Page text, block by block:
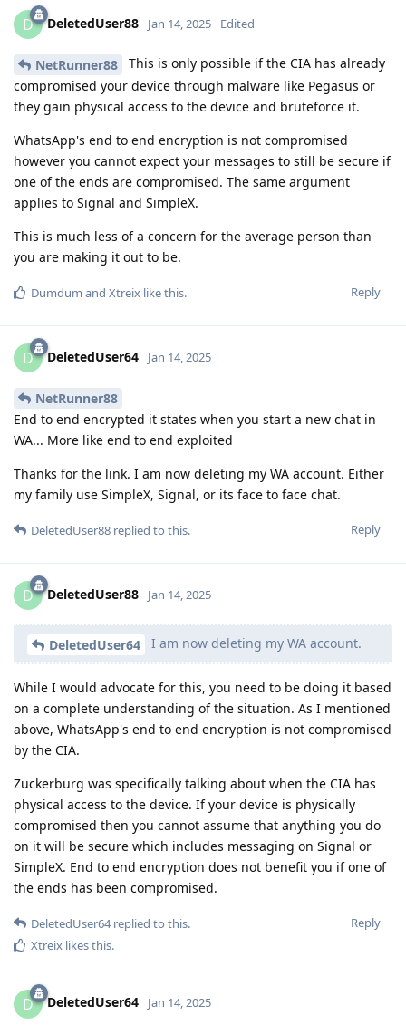
D DeletedUser88 Jan 14, 2025 Edited
NetRunner88
This is only possible if the CIA has already
compromised your device through malware like Pegasus or
they gain physical access to the device and bruteforce it.
WhatsApp's end to end encryption is not compromised
however you cannot expect your messages to still be secure if
one of the ends are compromised. The same argument
applies to Signal and SimpleX.
This is much less of a concern for the average person than
you are making it out to be.
Reply
Dumdum and Xtreix like this.
D DeletedUser64 Jan 14, 2025
NetRunner88
End to end encrypted it states when you start a new chat in
WA... More like end to end exploited
Thanks for the link. I am now deleting my WA account. Either
my family use SimpleX, Signal, or its face to face chat.
Reply
DeletedUser88 replied to this.
D DeletedUser88 Jan 14, 2025
DeletedUser64 I am now deleting my WA account.
While I would advocate for this, you need to be doing it based
on a complete understanding of the situation. As I mentioned
above, WhatsApp's end to end encryption is not compromised
by the CIA.
Zuckerburg was specifically talking about when the CIA has
physical access to the device. If your device is physically
compromised then you cannot assume that anything you do
on it will be secure which includes messaging on Signal or
SimpleX. End to end encryption does not benefit you if one of
the ends has been compromised.
Reply
DeletedUser64replied to this.
Xtreix likes this.
D DeletedUser64 Jan 14, 2025